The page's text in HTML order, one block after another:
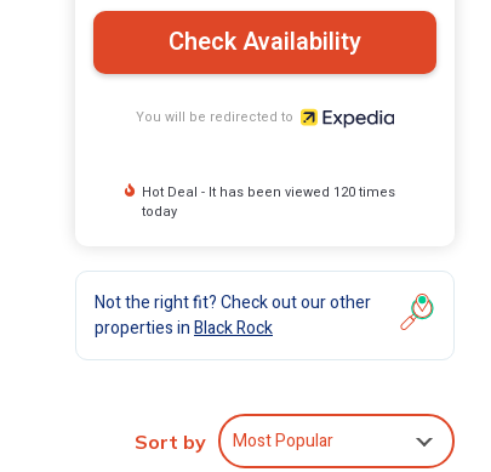
Check Availability
You will be redirected to
Hot Deal - It has been viewed 120 times
today
Not the right fit? Check out our other
properties inBlack Rock
Sort by Most Popular